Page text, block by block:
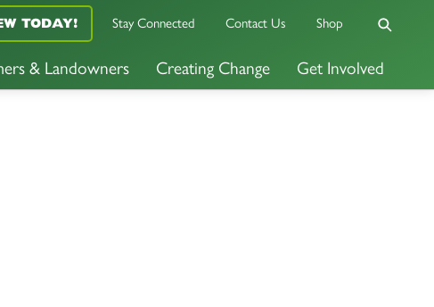
& Landowners Creating Change Get Involved
TODAY! Stay Connected Contact Us Shop